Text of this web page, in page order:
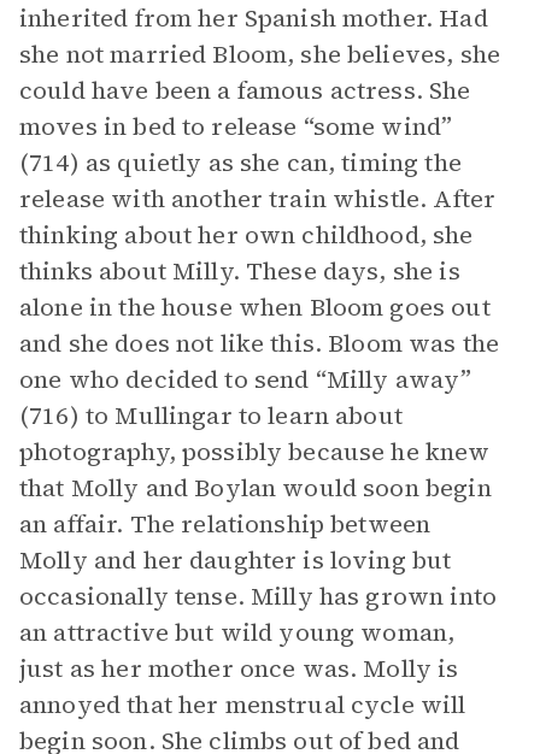
inherited from her Spanish mother. Had
she not married Bloom, she believes, she
could have been a famous actress. She
moves in bed to release “some wind”
(714) as quietly as she can, timing the
release with another train whistle. After
thinking about her own childhood, she
thinks about Milly. These days, she is
alone in the house when Bloom goes out
and she does not like this. Bloom was the
one who decided to send “Milly away”
(716) to Mullingar to learn about
photography, possibly because he knew
that Molly and Boylan would soon begin
an affair. The relationship between
Molly and her daughter is loving but
occasionally tense. Milly has grown into
an attractive but wild young woman,
just as her mother once was. Molly is
annoyed that her menstrual cycle will
begin soon. She climbs out of bed and